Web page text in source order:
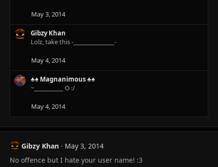
s
:
May 3, 2014
Gibzy Khan
Lolz, take this -______________-
May 4, 2014
♣♠ Magnanimous ♣♠
~__________ O :/
May 4, 2014
Gibzy Khan
May 3, 2014
No offence but I hate your user name! :3